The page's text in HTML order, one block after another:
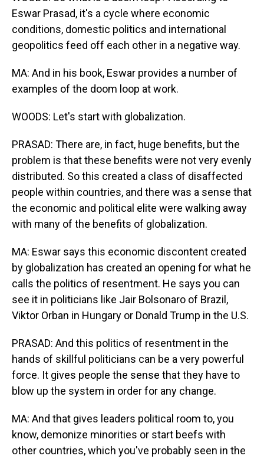
Eswar Prasad, it's a cycle where economic
conditions, domestic politics and international
geopolitics feed off each other in a negative way.
MA: And in his book, Eswar provides a number of
examples of the doom loop at work.
WOODS: Let's start with globalization.
PRASAD: There are, in fact, huge benefits, but the
problem is that these benefits were not very evenly
distributed. So this created a class of disaffected
people within countries, and there was a sense that
the economic and political elite were walking away
with many of the benefits of globalization.
MA: Eswar says this economic discontent created
by globalization has created an opening for what he
calls the politics of resentment. He says you can
see it in politicians like Jair Bolsonaro of Brazil,
Viktor Orban in Hungary or Donald Trump in the U.S.
PRASAD: And this politics of resentment in the
hands of skillful politicians can be a very powerful
force. It gives people the sense that they have to
blow up the system in order for any change.
MA: And that gives leaders political room to, you
know, demonize minorities or start beefs with
other countries, which you've probably seen in the